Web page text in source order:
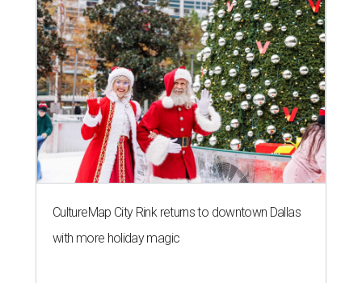
CultureMap City Rink returns to downtown Dallas
with more holiday magic